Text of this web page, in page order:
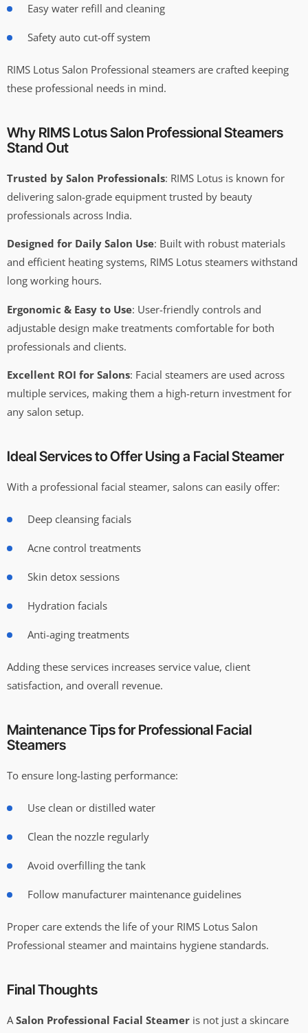
Easy water refill and cleaning
Safety auto cut-off system
RIMS Lotus Salon Professional steamers are crafted keeping
these professional needs in mind.
Why RIMS Lotus Salon Professional Steamers
Stand Out
Trusted by Salon Professionals: RIMS Lotus is known for
delivering salon-grade equipment trusted by beauty
professionals across India.
Designed for Daily Salon Use: Built with robust materials
and efficient heating systems, RIMS Lotus steamers withstand
long working hours.
Ergonomic & Easy to Use: User-friendly controls and
adjustable design make treatments comfortable for both
professionals and clients.
Excellent ROI for Salons: Facial steamers are used across
multiple services, making them a high-return investment for
any salon setup.
Ideal Services to Offer Using a Facial Steamer
With a professional facial steamer, salons can easily offer:
Deep cleansing facials
Acne control treatments
Skin detox sessions
Hydration facials
Anti-aging treatments
Adding these services increases service value, client
satisfaction, and overall revenue.
Maintenance Tips for Professional Facial
Steamers
To ensure long-lasting performance:
Use clean or distilled water
Clean the nozzle regularly
Avoid overfilling the tank
Follow manufacturer maintenance guidelines
Proper care extends the life of your RIMS Lotus Salon
Professional steamer and maintains hygiene standards.
Final Thoughts
A Salon Professional Facial Steamer is not just a skincare